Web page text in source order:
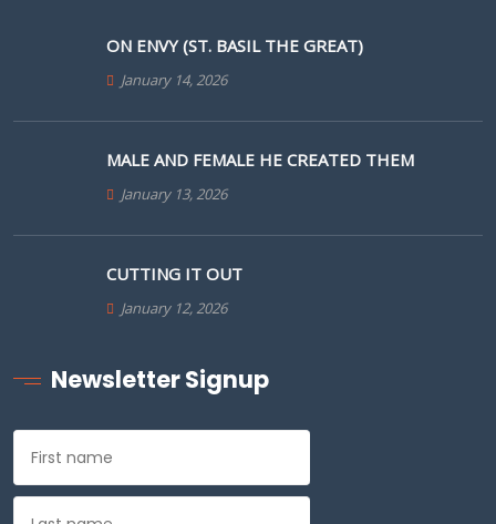
ON ENVY (ST. BASIL THE GREAT)
January 14, 2026
MALE AND FEMALE HE CREATED THEM
January 13, 2026
CUTTING IT OUT
January 12, 2026
Newsletter Signup